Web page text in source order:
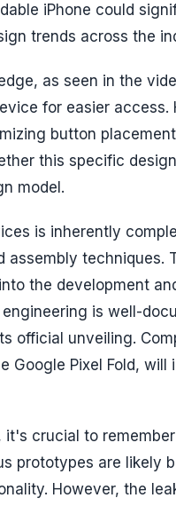
iPhone could
trends across the
as seen in the
for easier access.
button
this specific
model.
is inherently
assembly
the development
is well-
official unveiling.
Google Pixel Fold,
crucial to
prototypes are likely
However, the